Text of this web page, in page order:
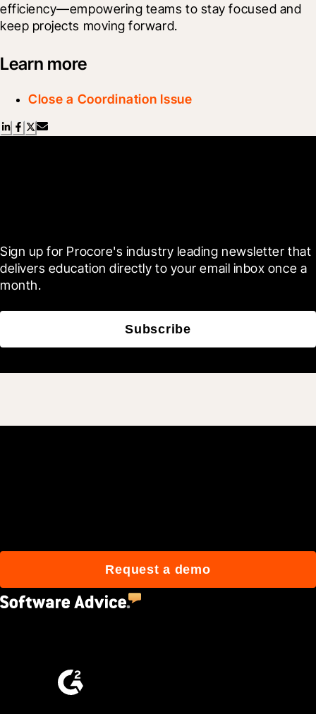
efficiency—empowering teams to stay focused and
keep projects moving forward.
Learn more
Close a Coordination Issue
Sign up for Procore's industry leading newsletter that
delivers education directly to your email inbox once a
month.
Subscribe
Request a demo